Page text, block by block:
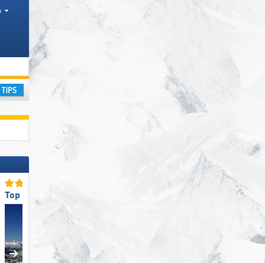
Areas
Top Snow Reliability Top Slope Preparation